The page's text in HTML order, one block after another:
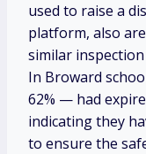
used to raise a
platform, also
similar
In Broward
62% — had
indicating they
to ensure the